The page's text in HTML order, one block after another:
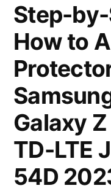
Step-
How to
Galaxy
TD-LTE
54D